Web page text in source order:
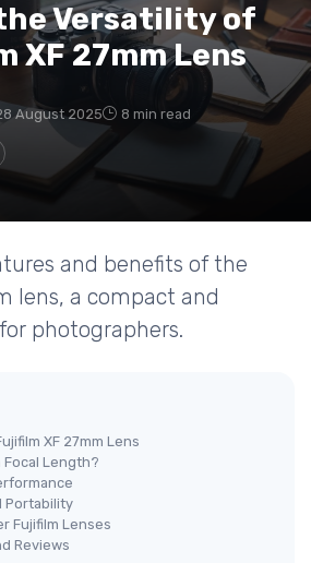
Versatility of
XF 27mm Lens
August 2025 8 min read
and benefits of the
lens, a compact and
photographers.
XF 27mm Lens
Focal Length?
Portability
Fujifilm Lenses
Reviews